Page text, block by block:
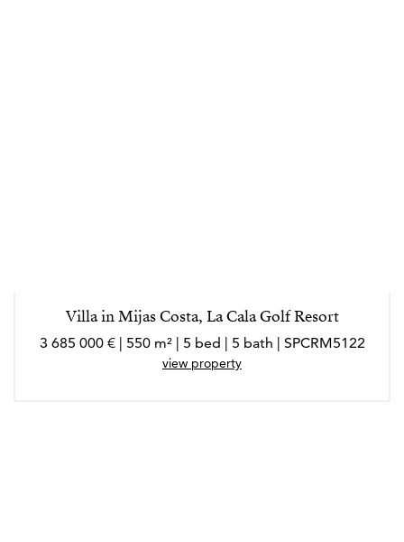
Villa in Mijas Costa, La Cala Golf Resort
3 685 000 € | 550 m² | 5 bed | 5 bath | SPCRM5122
view property